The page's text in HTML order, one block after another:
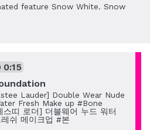
feature Snow White. Snow
of Disney, fleeing from the Evil
rendering Snow White’s
Wearing intense red on the
contrasting and charming.
followthis Snow White costume
0:15
Lauder] Double Wear Nude
Fresh Make up #Bone
스띠 로더] 더블웨어 누드 워터
레쉬 메이크업 #본